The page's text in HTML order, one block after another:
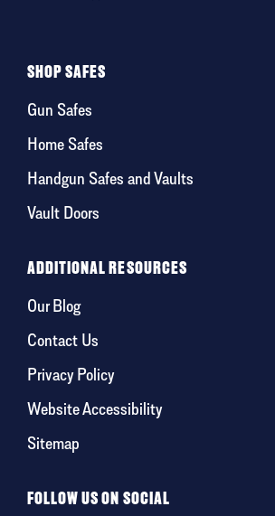
SHOP SAFES
Gun Safes
Home Safes
Handgun Safes and Vaults
Vault Doors
ADDITIONAL RESOURCES
Our Blog
Contact Us
Privacy Policy
Website Accessibility
Sitemap
FOLLOW US ON SOCIAL